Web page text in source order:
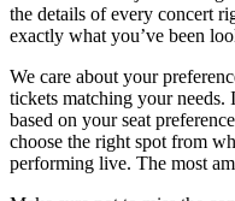
the details of every concert
exactly what you’ve been
We care about your
tickets matching your needs.
based on your seat
choose the right spot from
performing live. The most